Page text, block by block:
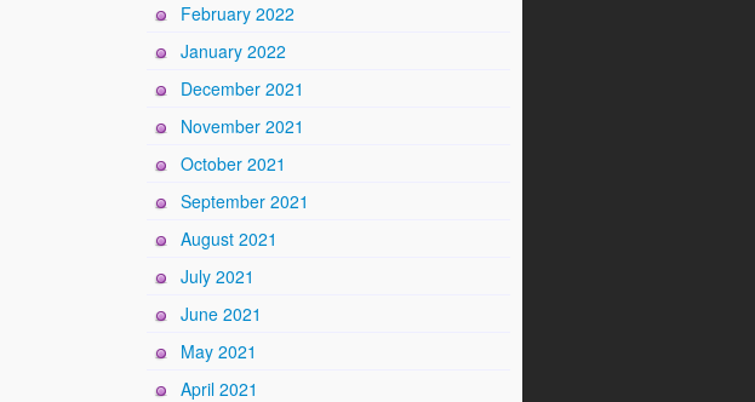
February 2022
January 2022
December 2021
November 2021
October 2021
September 2021
August 2021
July 2021
June 2021
May 2021
April 2021